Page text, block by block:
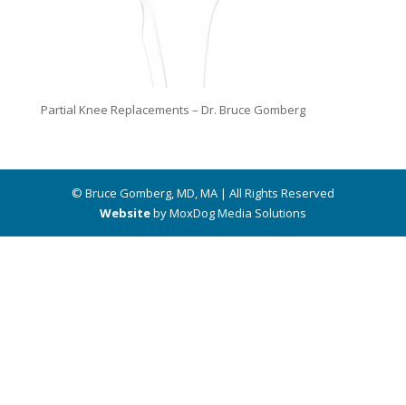
Partial Knee Replacements – Dr. Bruce Gomberg
© Bruce Gomberg, MD, MA | All Rights Reserved
Websiteby MoxDog Media Solutions